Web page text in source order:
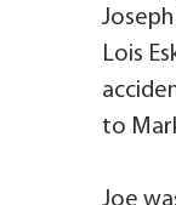
Lois
to